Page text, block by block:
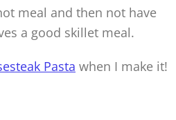
meal and then not have
a good skillet meal.
Pasta when I make it!